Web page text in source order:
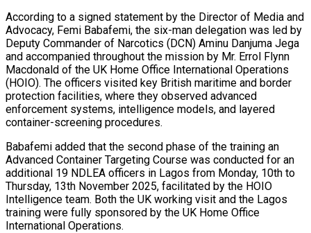
According to a signed statement by the Director of Media and
Advocacy, Femi Babafemi, the six-man delegation was led by
Deputy Commander of Narcotics (DCN) Aminu Danjuma Jega
and accompanied throughout the mission by Mr. Errol Flynn
Macdonald of the UK Home Office International Operations
(HOIO). The officers visited key British maritime and border
protection facilities, where they observed advanced
enforcement systems, intelligence models, and layered
container-screening procedures.
Babafemi added that the second phase of the training an
Advanced Container Targeting Course was conducted for an
additional 19 NDLEA officers in Lagos from Monday, 10th to
Thursday, 13th November 2025, facilitated by the HOIO
Intelligence team. Both the UK working visit and the Lagos
training were fully sponsored by the UK Home Office
International Operations.